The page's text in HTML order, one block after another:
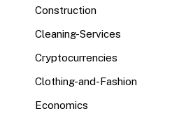
Construction
Cleaning-Services
Cryptocurrencies
Clothing-and-Fashion
Economics